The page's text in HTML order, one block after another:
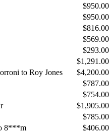
to Roy Jones
8***m